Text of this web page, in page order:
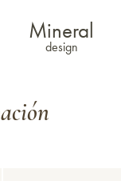
Mineral
design